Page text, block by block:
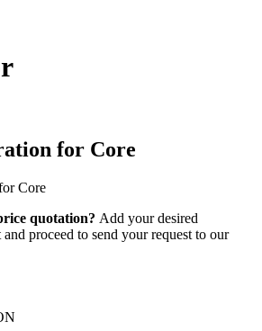
for Core
quotation? Add your desired
proceed to send your request to our